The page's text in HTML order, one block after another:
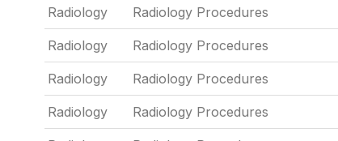
Radiology Radiology Procedures
Radiology Radiology Procedures
Radiology Radiology Procedures
Radiology Radiology Procedures